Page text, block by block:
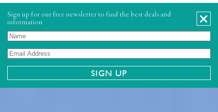
Sign up for our free newsletter to find the best deals and
information